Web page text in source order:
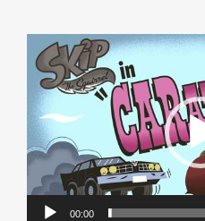
Video
Player
00:00